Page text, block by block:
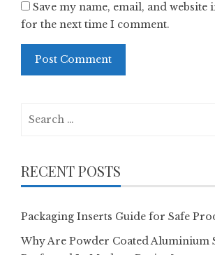
Save my name, email, and website
for the next time I comment.
RECENT POSTS
Packaging Inserts Guide for Safe
Why Are Powder Coated Aluminium